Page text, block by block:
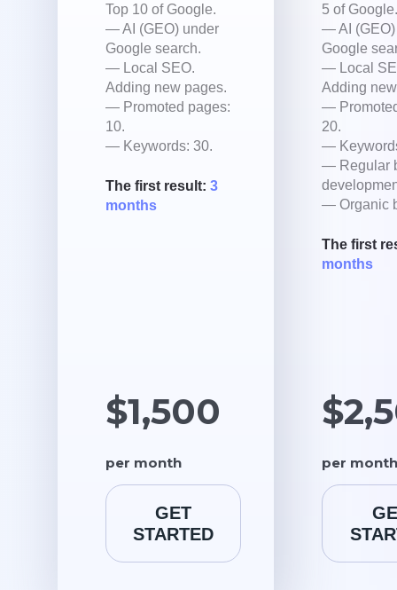
Top 10 of Google.
— AI (GEO) under
Google search.
— Local SEO.
Adding new pages.
— Promoted pages:
10.
— Keywords: 30.
The first result: 3
months
$1,500
per month
GET
STARTED
5 of Google.
— AI (GEO)
Google
— Local
Adding
—
20.
—
— Regular
— Organic
The first
months
per month